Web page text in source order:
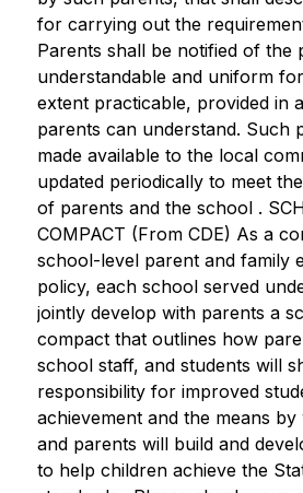
for carrying out the
Parents shall be notified of the
understandable and uniform
extent practicable, provided in
parents can understand. Such
made available to the local
updated periodically to meet
of parents and the school .
COMPACT (From CDE) As a
school-level parent and family
policy, each school served
jointly develop with parents a
compact that outlines how
school staff, and students will
responsibility for improved
achievement and the means
and parents will build and
to help children achieve the